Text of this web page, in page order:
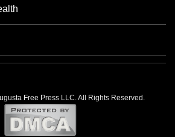
Free Press LLC. All Rights Reserved.